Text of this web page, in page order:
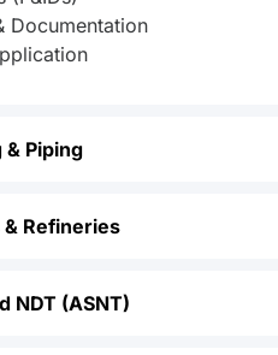
Documentation
& Piping
& Refineries
NDT (ASNT)